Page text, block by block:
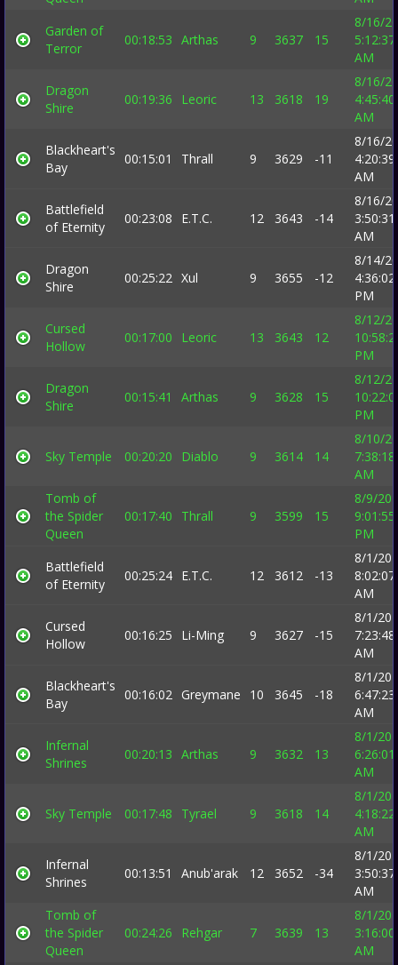
Garden of
Terror
00:18:53 Arthas 9 3637 15
8/16/
5:12:37
AM
Dragon
Shire
00:19:36 Leoric 13 3618 19
8/16/
4:45:40
AM
Blackheart's
Bay
00:15:01 Thrall 9 3629 -11
8/16/
4:20:39
AM
Battlefield
of Eternity
00:23:08 E.T.C. 12 3643 -14
8/16/
3:50:31
AM
Dragon
Shire
00:25:22 Xul 9 3655 -12
8/14/
4:36:02
PM
Cursed
Hollow
00:17:00 Leoric 13 3643 12
8/12/
PM
Dragon
Shire
00:15:41 Arthas 9 3628 15
8/12/
PM
Sky Temple 00:20:20 Diablo 9 3614 14
8/10/
7:38:18
AM
Tomb of
the Spider
Queen
00:17:40 Thrall 9 3599 15
8/9/
9:01:55
PM
Battlefield
of Eternity
00:25:24 E.T.C. 12 3612 -13
8/1/
8:02:07
AM
Cursed
Hollow
00:16:25 Li-Ming 9 3627 -15
8/1/
7:23:48
AM
Blackheart's
Bay
00:16:02 Greymane 10 3645 -18
8/1/
6:47:23
AM
Infernal
Shrines
00:20:13 Arthas 9 3632 13
8/1/
6:26:01
AM
Sky Temple 00:17:48 Tyrael 9 3618 14
8/1/
4:18:22
AM
Infernal
Shrines
00:13:51 Anub'arak 12 3652 -34
8/1/
3:50:37
AM
Tomb of
the Spider
Queen
00:24:26 Rehgar 7 3639 13
8/1/
3:16:00
AM